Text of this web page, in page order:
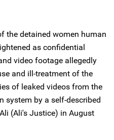
the detained women human
as confidential
video footage allegedly
and ill-treatment of the
of leaked videos from the
system by a self-described
(Ali's Justice) in August